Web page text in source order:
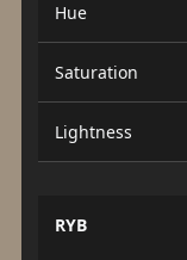
Hue
Saturation
Lightness
RYB